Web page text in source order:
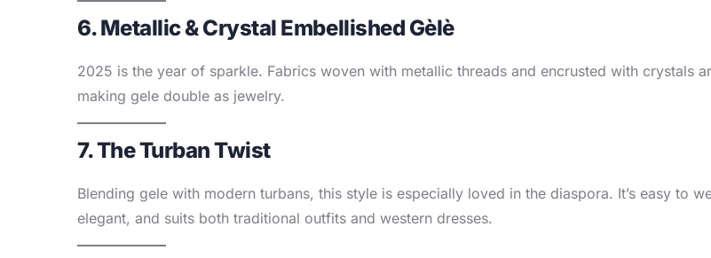
6. Metallic & Crystal Embellished Gèlè
2025 is the year of sparkle. Fabrics woven with metallic threads and encrusted with crystals
making gele double as jewelry.
7. The Turban Twist
Blending gele with modern turbans, this style is especially loved in the diaspora. It’s easy to
elegant, and suits both traditional outfits and western dresses.